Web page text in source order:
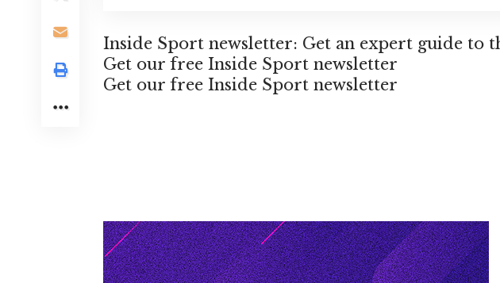
Inside Sport newsletter: Get an expert guide to
Get our free Inside Sport newsletter
Get our free Inside Sport newsletter